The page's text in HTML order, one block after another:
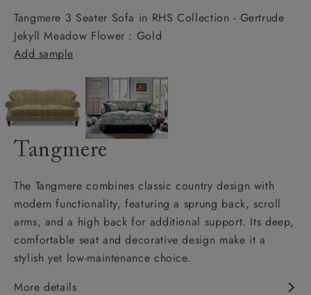
Tangmere 3 Seater Sofa in RHS Collection - Gertrude
Jekyll Meadow Flower : Gold
Add sample
Tangmere
The Tangmere combines classic country design with
modern functionality, featuring a sprung back, scroll
arms, and a high back for additional support. Its deep,
comfortable seat and decorative design make it a
stylish yet low-maintenance choice.
More details